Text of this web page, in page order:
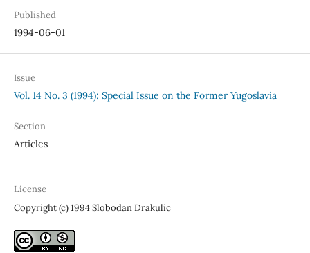
Published
1994-06-01
Issue
Vol. 14 No. 3 (1994): Special Issue on the Former Yugoslavia
Section
Articles
License
Copyright (c) 1994 Slobodan Drakulic